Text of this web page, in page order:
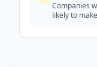
Companies
likely to